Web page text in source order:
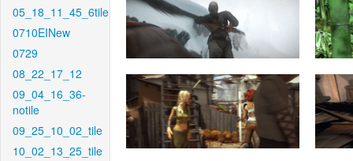
05_18_11_45_6tile
0710EINew
0729
08_22_17_12
09_04_16_36-
notile
09_25_10_02_tile
10_02_13_25_tile